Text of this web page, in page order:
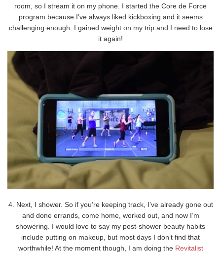
room, so I stream it on my phone. I started the Core de Force
program because I’ve always liked kickboxing and it seems
challenging enough. I gained weight on my trip and I need to lose
it again!
4. Next, I shower. So if you’re keeping track, I’ve already gone out
and done errands, come home, worked out, and now I’m
showering. I would love to say my post-shower beauty habits
include putting on makeup, but most days I don’t find that
worthwhile! At the moment though, I am doing the Revitalist